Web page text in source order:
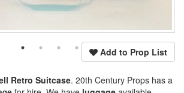
Add to Prop List
Retro Suitcase. 20th Century Props has a